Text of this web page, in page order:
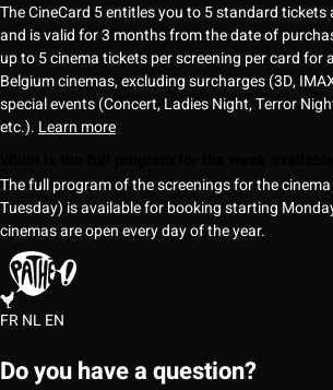
The CineCard 5 entitles you to 5 standard
and is valid for 3 months from the date of
up to 5 cinema tickets per screening per card for
Belgium cinemas, excluding surcharges (3D,
special events (Concert, Ladies Night, Terror
etc.). Learn more
The full program of the screenings for the
Tuesday) is available for booking starting
cinemas are open every day of the year.
FRNLEN
Do you have a question?